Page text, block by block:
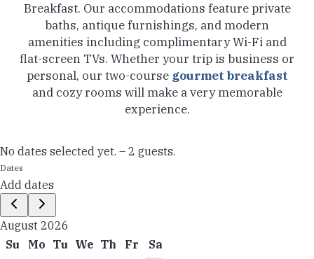
Breakfast. Our accommodations feature private
baths, antique furnishings, and modern
amenities including complimentary Wi-Fi and
flat-screen TVs. Whether your trip is business or
personal, our two-course gourmet breakfast
and cozy rooms will make a very memorable
experience.
No dates selected yet. – 2 guests.
Dates
Add dates
August 2026
Su
Mo Tu We Th Fr Sa